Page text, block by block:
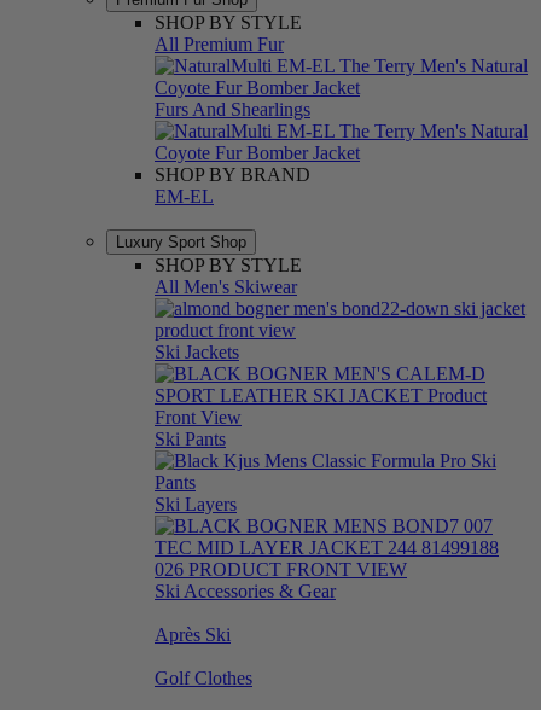
SHOP BY STYLE
All Premium Fur
Furs And Shearlings
SHOP BY BRAND
EM-EL
Luxury Sport Shop
SHOP BY STYLE
All Men's Skiwear
Ski Jackets
Ski Pants
Ski Layers
Ski Accessories & Gear
Après Ski
Golf Clothes